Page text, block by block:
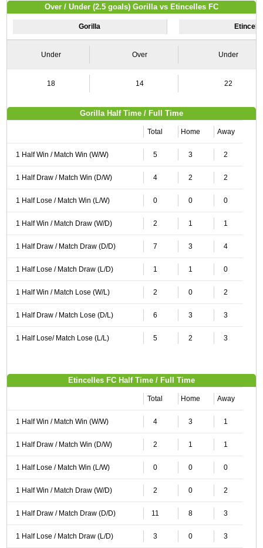
Over / Under (2.5 goals) Gorilla vs Etincelles FC
Gorilla
Under Over Under
18 14 22
Gorilla Half Time / Full Time
Total Home Away
1 Half Win / Match Win (W/W) 5 3 2
1 Half Draw / Match Win (D/W) 4 2 2
1 Half Lose / Match Win (L/W) 0 0 0
1 Half Win / Match Draw (W/D) 2 1 1
1 Half Draw / Match Draw (D/D) 7 3 4
1 Half Lose / Match Draw (L/D) 1 1 0
1 Half Win / Match Lose (W/L) 2 0 2
1 Half Draw / Match Lose (D/L) 6 3 3
1 Half Lose/ Match Lose (L/L) 5 2 3
Etincelles FC Half Time / Full Time
Total Home Away
1 Half Win / Match Win (W/W) 4 3 1
1 Half Draw / Match Win (D/W) 2 1 1
1 Half Lose / Match Win (L/W) 0 0 0
1 Half Win / Match Draw (W/D) 2 0 2
1 Half Draw / Match Draw (D/D) 11 8 3
1 Half Lose / Match Draw (L/D) 3 0 3